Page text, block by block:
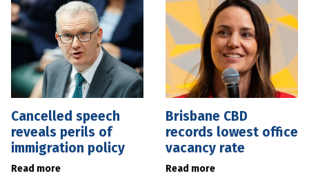
Cancelled speech
reveals perils of
immigration policy
Read more
Brisbane CBD
records lowest office
vacancy rate
Read more